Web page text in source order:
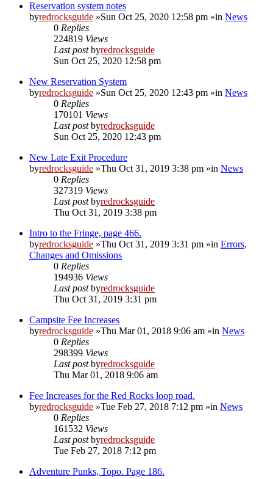
Reservation system notes
byredrocksguide »Sun Oct 25, 2020 12:58 pm »in News
0 Replies
224819 Views
Last postbyredrocksguide
Sun Oct 25, 2020 12:58 pm
New Reservation System
byredrocksguide »Sun Oct 25, 2020 12:43 pm »in News
0 Replies
170101 Views
Last postbyredrocksguide
Sun Oct 25, 2020 12:43 pm
New Late Exit Procedure
byredrocksguide »Thu Oct 31, 2019 3:38 pm »in News
0 Replies
327319 Views
Last postbyredrocksguide
Thu Oct 31, 2019 3:38 pm
Intro to the Fringe, page 466.
byredrocksguide »Thu Oct 31, 2019 3:31 pm »in Errors,
Changes and Omissions
0 Replies
194936 Views
Last postbyredrocksguide
Thu Oct 31, 2019 3:31 pm
Campsite Fee Increases
byredrocksguide »Thu Mar 01, 2018 9:06 am »in News
0 Replies
298399 Views
Last postbyredrocksguide
Thu Mar 01, 2018 9:06 am
Fee Increases for the Red Rocks loop road.
byredrocksguide »Tue Feb 27, 2018 7:12 pm »in News
0 Replies
161532 Views
Last postbyredrocksguide
Tue Feb 27, 2018 7:12 pm
Adventure Punks, Topo. Page 186.